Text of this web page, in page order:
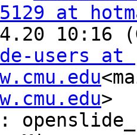
at
10:16
users at
>